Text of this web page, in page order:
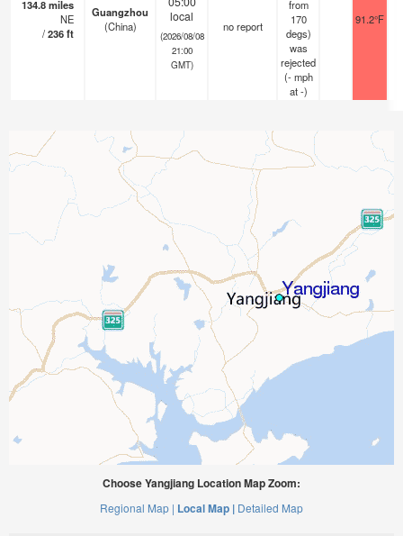
134.8miles
NE
/236ft
Guangzhou
(China)
local
(2026/08/08
21:00
GMT)
no report
from
170
degs)
was
rejected
(- mph
at -)
91.2°F
Choose Yangjiang Location Map Zoom:
Regional Map | Local Map | Detailed Map